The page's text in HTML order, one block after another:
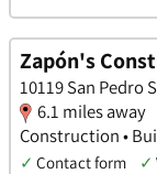
Zapón's
10119 San Pedro
6.1 miles away
Construction •
✓ Contact form ✓